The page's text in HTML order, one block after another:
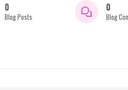
0
Blog Posts
0
Blog